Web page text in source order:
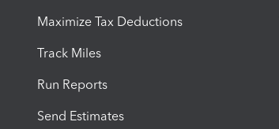
Maximize Tax Deductions
Track Miles
Run Reports
Send Estimates